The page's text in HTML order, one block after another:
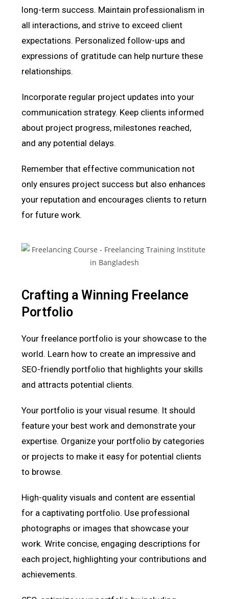
long-term success. Maintain professionalism in
all interactions, and strive to exceed client
expectations. Personalized follow-ups and
expressions of gratitude can help nurture these
relationships.
Incorporate regular project updates into your
communication strategy. Keep clients informed
about project progress, milestones reached,
and any potential delays.
Remember that effective communication not
only ensures project success but also enhances
your reputation and encourages clients to return
for future work.
Crafting a Winning Freelance
Portfolio
Your freelance portfolio is your showcase to the
world. Learn how to create an impressive and
SEO-friendly portfolio that highlights your skills
and attracts potential clients.
Your portfolio is your visual resume. It should
feature your best work and demonstrate your
expertise. Organize your portfolio by categories
or projects to make it easy for potential clients
to browse.
High-quality visuals and content are essential
for a captivating portfolio. Use professional
photographs or images that showcase your
work. Write concise, engaging descriptions for
each project, highlighting your contributions and
achievements.